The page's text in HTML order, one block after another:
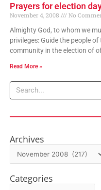
Prayers for election
November 4, 2008
No
Almighty God, to whom we
privileges: Guide the people
community in the election of
Read More »
Search
Archives
Archives
Categories
Categories